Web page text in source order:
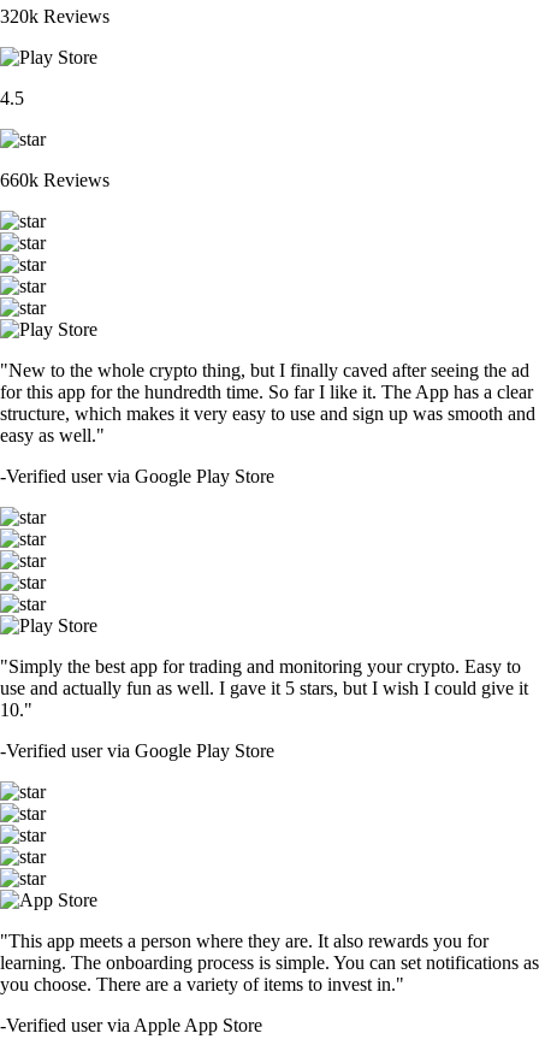
320k Reviews
4.5
660k Reviews
"New to the whole crypto thing, but I finally caved after seeing the ad
for this app for the hundredth time. So far I like it. The App has a clear
structure, which makes it very easy to use and sign up was smooth and
easy as well."
-Verified user via Google Play Store
"Simply the best app for trading and monitoring your crypto. Easy to
use and actually fun as well. I gave it 5 stars, but I wish I could give it
10."
-Verified user via Google Play Store
"This app meets a person where they are. It also rewards you for
learning. The onboarding process is simple. You can set notifications as
you choose. There are a variety of items to invest in."
-Verified user via Apple App Store